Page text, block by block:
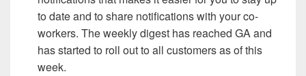
to date and to share notifications with your co-
workers. The weekly digest has reached GA and
has started to roll out to all customers as of this
week.